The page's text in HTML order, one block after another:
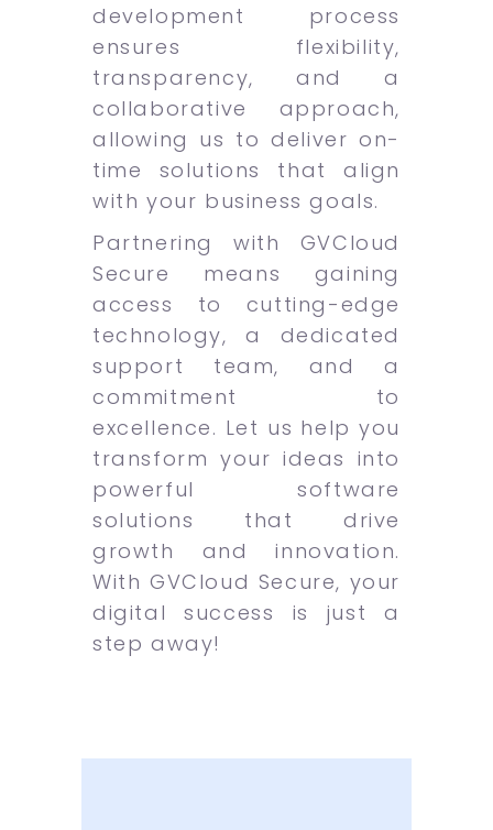
development process
ensures flexibility,
transparency, and a
collaborative approach,
allowing us to deliver on-
time solutions that align
with your business goals.
Partnering with GVCloud
Secure means gaining
access to cutting-edge
technology, a dedicated
support team, and a
commitment to
excellence. Let us help you
transform your ideas into
powerful software
solutions that drive
growth and innovation.
With GVCloud Secure, your
digital success is just a
step away!